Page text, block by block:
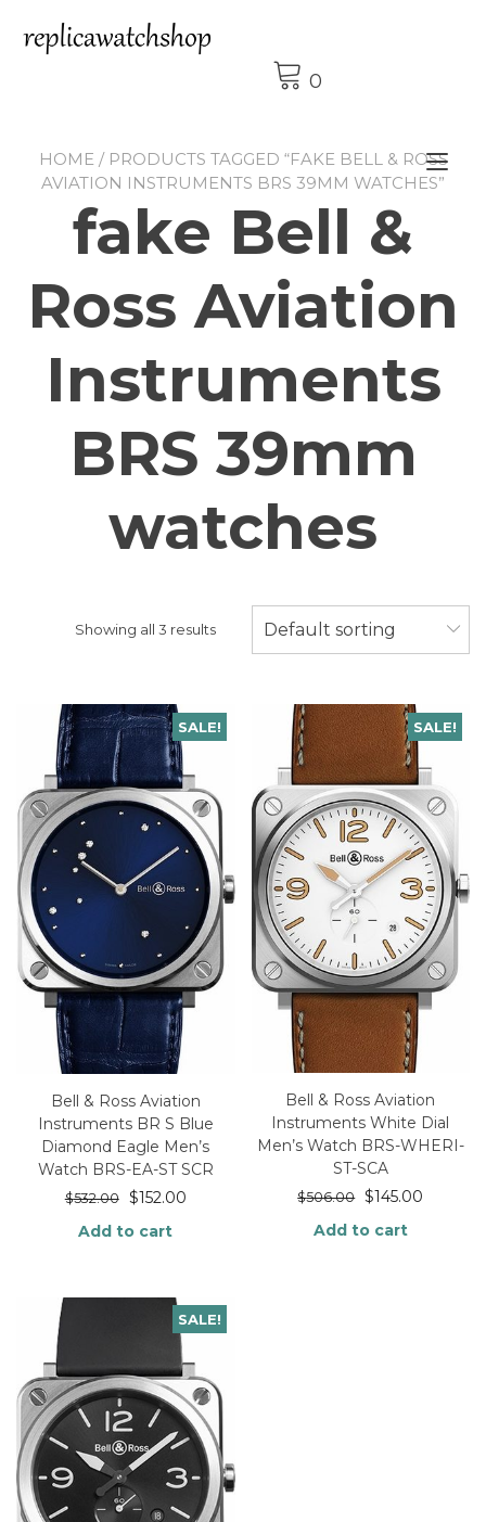
content
0
HOME/ PRODUCTS TAGGED “FAKE BELL & ROSS
AVIATION INSTRUMENTS BRS 39MM WATCHES”
fake Bell &
Ross Aviation
Instruments
BRS 39mm
watches
Showing all 3 results Default sorting
SALE!
Bell & Ross Aviation
Instruments BR S Blue
Diamond Eagle Men’s
Watch BRS-EA-ST SCR
$532.00 $152.00
Add to cart
SALE!
Bell & Ross Aviation
Instruments White Dial
Men’s Watch BRS-WHERI-
ST-SCA
$506.00 $145.00
Add to cart
SALE!